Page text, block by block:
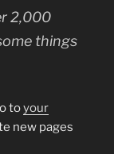
2,000
things
toyour
new pages